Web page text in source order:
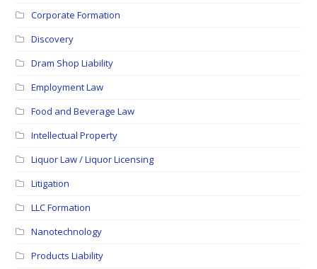
Corporate Formation
Discovery
Dram Shop Liability
Employment Law
Food and Beverage Law
Intellectual Property
Liquor Law / Liquor Licensing
Litigation
LLC Formation
Nanotechnology
Products Liability